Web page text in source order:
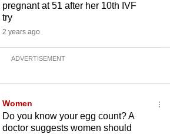
pregnant at 51 after her 10th IVF
try
2 years ago
ADVERTISEMENT
Women
Do you know your egg count? A
doctor suggests women should